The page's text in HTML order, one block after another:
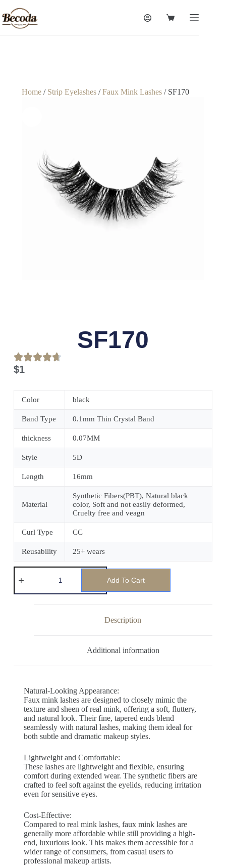
Home/ Strip Eyelashes/Faux Mink Lashes/ SF170
SF170
$1
Color black
Band Type 0.1mm Thin Crystal Band
thickness 0.07MM
Style 5D
Length 16mm
Material
Synthetic Fibers(PBT), Natural black
color, Soft and not easily deformed,
Cruelty free and veagn
Curl Type CC
Reusability 25+ wears
Add To Cart
Description
Additional information
Natural-Looking Appearance:
Faux mink lashes are designed to closely mimic the
texture and sheen of real mink, offering a soft, fluttery,
and natural look. Their fine, tapered ends blend
seamlessly with natural lashes, making them ideal for
both subtle and dramatic makeup styles.
Lightweight and Comfortable:
These lashes are lightweight and flexible, ensuring
comfort during extended wear. The synthetic fibers are
crafted to feel soft against the eyelids, reducing irritation
even for sensitive eyes.
Cost-Effective:
Compared to real mink lashes, faux mink lashes are
generally more affordable while still providing a high-
end, luxurious look. This makes them accessible for a
wider range of consumers, from casual users to
professional makeup artists.